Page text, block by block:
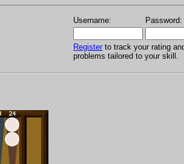
Username: Password:
Register to track your rating
problems tailored to your skill.